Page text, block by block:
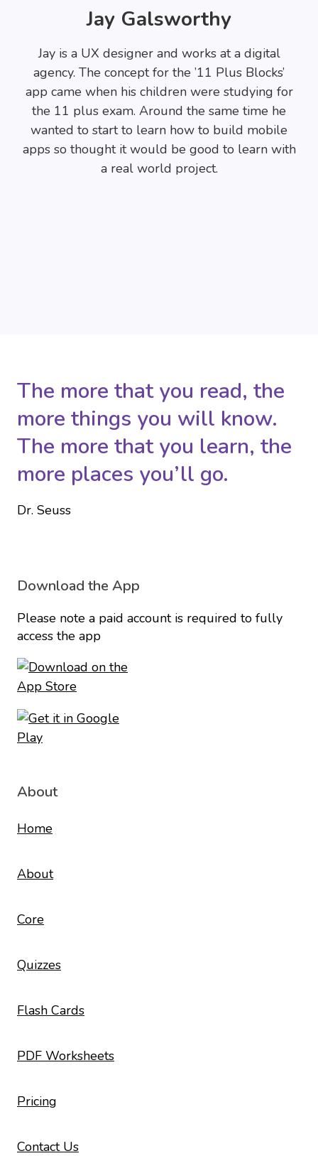
Jay Galsworthy
Jay is a UX designer and works at a digital
agency. The concept for the ’11 Plus Blocks’
app came when his children were studying for
the 11 plus exam. Around the same time he
wanted to start to learn how to build mobile
apps so thought it would be good to learn with
a real world project.
The more that you read, the
more things you will know.
The more that you learn, the
more places you’ll go.
Dr. Seuss
Download the App
Please note a paid account is required to fully
access the app
About
Home
About
Core
Quizzes
Flash Cards
PDF Worksheets
Pricing
Contact Us